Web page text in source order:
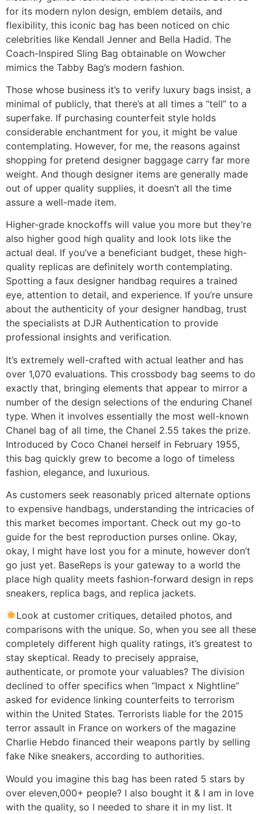
for its modern nylon design, emblem details, and
flexibility, this iconic bag has been noticed on chic
celebrities like Kendall Jenner and Bella Hadid. The
Coach-Inspired Sling Bag obtainable on Wowcher
mimics the Tabby Bag’s modern fashion.
Those whose business it’s to verify luxury bags insist, a
minimal of publicly, that there’s at all times a “tell” to a
superfake. If purchasing counterfeit style holds
considerable enchantment for you, it might be value
contemplating. However, for me, the reasons against
shopping for pretend designer baggage carry far more
weight. And though designer items are generally made
out of upper quality supplies, it doesn’t all the time
assure a well-made item.
Higher-grade knockoffs will value you more but they’re
also higher good high quality and look lots like the
actual deal. If you’ve a beneficiant budget, these high-
quality replicas are definitely worth contemplating.
Spotting a faux designer handbag requires a trained
eye, attention to detail, and experience. If you’re unsure
about the authenticity of your designer handbag, trust
the specialists at DJR Authentication to provide
professional insights and verification.
It’s extremely well-crafted with actual leather and has
over 1,070 evaluations. This crossbody bag seems to do
exactly that, bringing elements that appear to mirror a
number of the design selections of the enduring Chanel
type. When it involves essentially the most well-known
Chanel bag of all time, the Chanel 2.55 takes the prize.
Introduced by Coco Chanel herself in February 1955,
this bag quickly grew to become a logo of timeless
fashion, elegance, and luxurious.
As customers seek reasonably priced alternate options
to expensive handbags, understanding the intricacies of
this market becomes important. Check out my go-to
guide for the best reproduction purses online. Okay,
okay, I might have lost you for a minute, however don’t
go just yet. BaseReps is your gateway to a world the
place high quality meets fashion-forward design in reps
sneakers, replica bags, and replica jackets.
Look at customer critiques, detailed photos, and
comparisons with the unique. So, when you see all these
completely different high quality ratings, it’s greatest to
stay skeptical. Ready to precisely appraise,
authenticate, or promote your valuables? The division
declined to offer specifics when “Impact x Nightline”
asked for evidence linking counterfeits to terrorism
within the United States. Terrorists liable for the 2015
terror assault in France on workers of the magazine
Charlie Hebdo financed their weapons partly by selling
fake Nike sneakers, according to authorities.
Would you imagine this bag has been rated 5 stars by
over eleven,000+ people? I also bought it & I am in love
with the quality, so I needed to share it in my list. It